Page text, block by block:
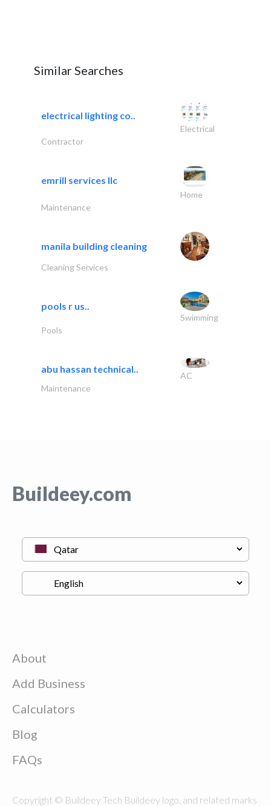
Similar Searches
electrical lighting co..
Electrical
Contractor
emrill services llc
Home
Maintenance
manila building cleaning
Cleaning Services
pools r us..
Swimming
Pools
abu hassan technical..
AC
Maintenance
Buildeey.com
About
Add Business
Calculators
Blog
FAQs
Copyright © Buildeey Tech Buildeey logo, and related marks